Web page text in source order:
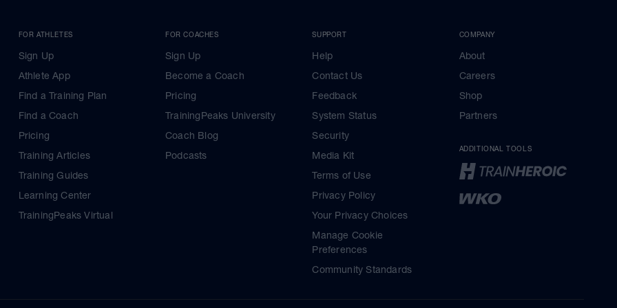
FOR ATHLETES
Sign Up
Athlete App
Find a Training Plan
Find a Coach
Pricing
Training Articles
Training Guides
Learning Center
TrainingPeaks Virtual
FOR COACHES
Sign Up
Become a Coach
Pricing
TrainingPeaks University
Coach Blog
Podcasts
SUPPORT
Help
Contact Us
Feedback
System Status
Security
Media Kit
Terms of Use
Privacy Policy
Your Privacy Choices
Manage Cookie
Preferences
Community Standards
COMPANY
About
Careers
Shop
Partners
ADDITIONAL TOOLS